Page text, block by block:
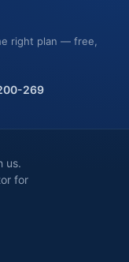
right plan — free,
269
us.
for